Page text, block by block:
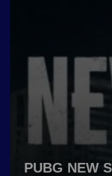
PUBG NEW